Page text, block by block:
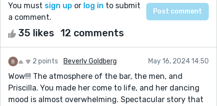
You must sign up or log in to submit
a comment.
35 likes 12 comments
2 points Beverly Goldberg May 16, 2024 14:50
Wow!!! The atmosphere of the bar, the men, and
Priscilla. You made her come to life, and her dancing
mood is almost overwhelming. Spectacular story that